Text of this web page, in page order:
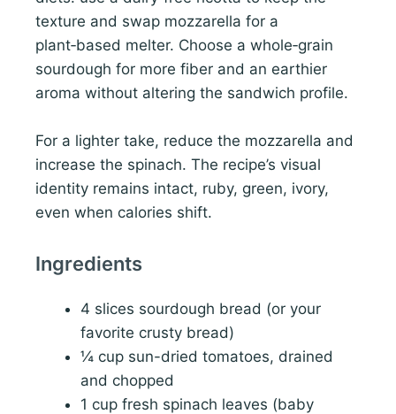
texture and swap mozzarella for a
plant‑based melter. Choose a whole‑grain
sourdough for more fiber and an earthier
aroma without altering the sandwich profile.
For a lighter take, reduce the mozzarella and
increase the spinach. The recipe’s visual
identity remains intact, ruby, green, ivory,
even when calories shift.
Ingredients
4 slices sourdough bread (or your
favorite crusty bread)
¼ cup sun-dried tomatoes, drained
and chopped
1 cup fresh spinach leaves (baby